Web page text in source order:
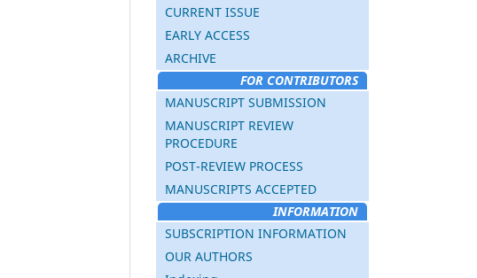
CURRENT ISSUE
EARLY ACCESS
ARCHIVE
FOR CONTRIBUTORS
MANUSCRIPT SUBMISSION
MANUSCRIPT REVIEW
PROCEDURE
POST-REVIEW PROCESS
MANUSCRIPTS ACCEPTED
INFORMATION
SUBSCRIPTION INFORMATION
OUR AUTHORS